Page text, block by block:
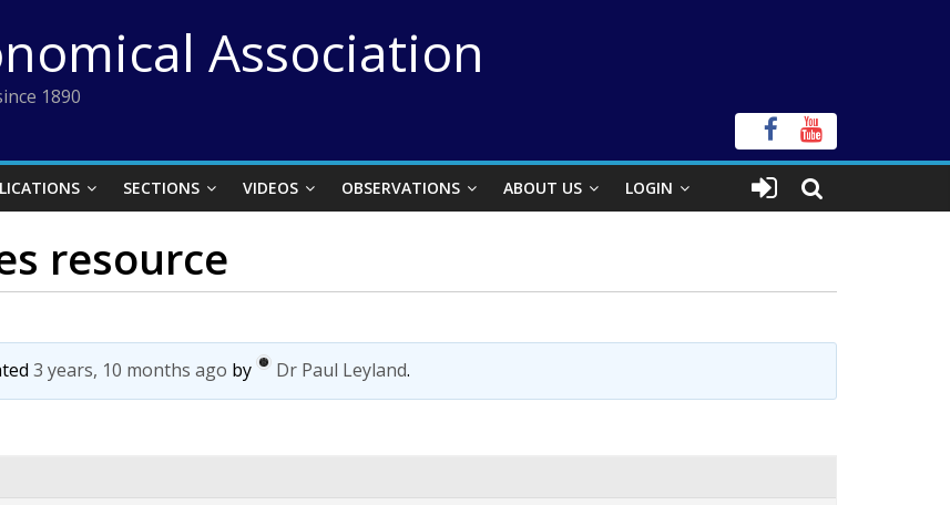
Association
1890
SECTIONS VIDEOS OBSERVATIONS ABOUT US LOGIN
resource
3 years, 10 months ago by Dr Paul Leyland.